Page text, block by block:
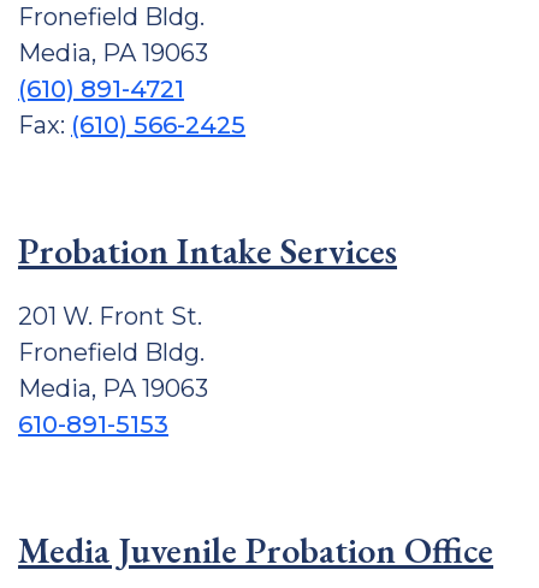
Fronefield Bldg.
Media, PA 19063
(610) 891-4721
Fax: (610) 566-2425
Probation Intake Services
201 W. Front St.
Fronefield Bldg.
Media, PA 19063
610-891-5153
Media Juvenile Probation Office